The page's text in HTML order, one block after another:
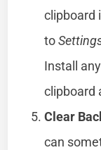
clipboard
to
Install
clipboard
Clear
can